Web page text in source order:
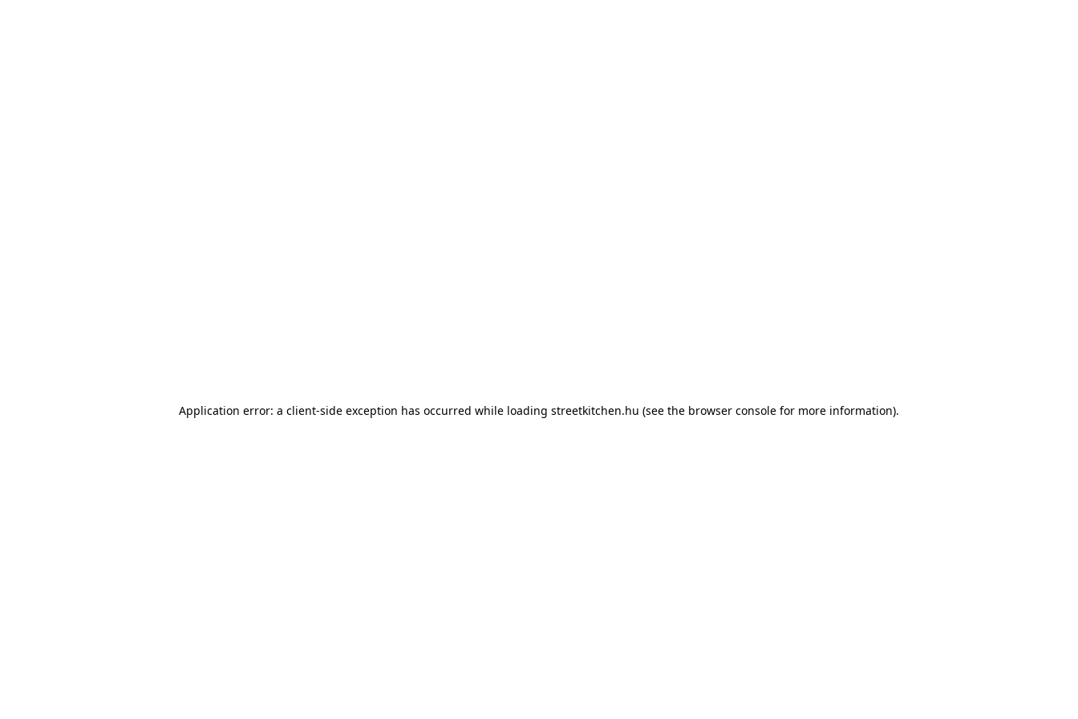
Application error: a client-side exception has occurred while loading streetkitchen.hu (see the browser console for more information).